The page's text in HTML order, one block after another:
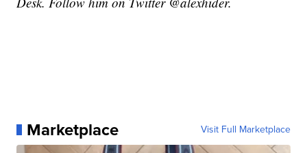
Marketplace Visit Full Marketplace